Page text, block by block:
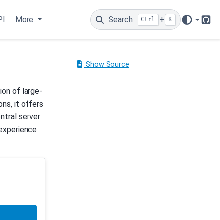
More Search Ctrl + K
of large-
it offers
server
Show Source